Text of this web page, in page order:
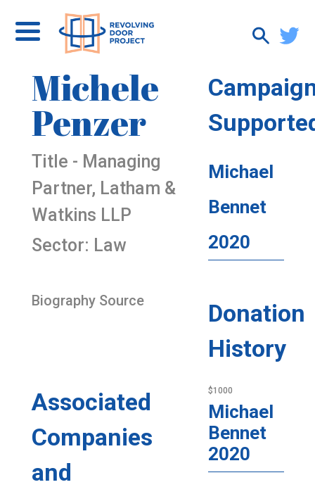
Michele
Penzer
Title - Managing
Partner, Latham &
Watkins LLP
Sector: Law
Biography Source
Associated
Companies
and
Michael
Bennet
2020
Donation
History
$1000
Michael
Bennet
2020